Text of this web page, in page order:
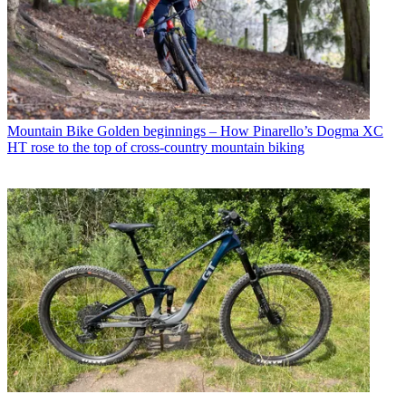
Mountain Bike Golden beginnings – How Pinarello’s Dogma XC
HT rose to the top of cross-country mountain biking